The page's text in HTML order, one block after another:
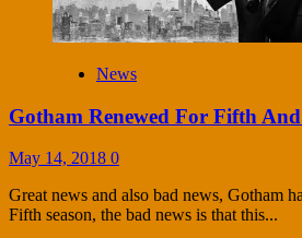
News
Gotham Renewed For Fifth
May 14, 2018 0
Great news and also bad news, Gotham
Fifth season, the bad news is that this...